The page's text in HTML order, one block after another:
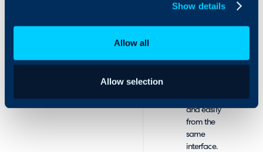
Show details
Allow all
Allow selection
Log the
outcome of
new ticket,
ticket quickly
and easily
from the
same
interface.